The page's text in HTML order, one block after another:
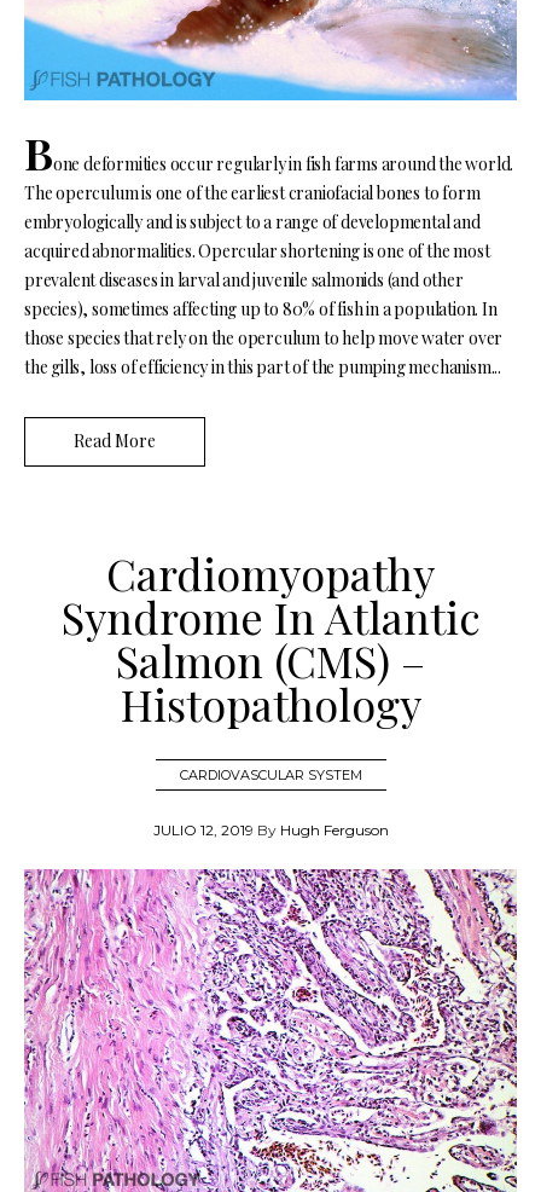
Bone deformities occur regularly in fish farms around the world.
The operculum is one of the earliest craniofacial bones to form
embryologically and is subject to a range of developmental and
acquired abnormalities. Opercular shortening is one of the most
prevalent diseases in larval and juvenile salmonids (and other
species), sometimes affecting up to 80% of fish in a population. In
those species that rely on the operculum to help move water over
the gills, loss of efficiency in this part of the pumping mechanism...
Read More
Cardiomyopathy
Syndrome In Atlantic
Salmon (CMS) –
Histopathology
CARDIOVASCULAR SYSTEM
JULIO 12, 2019 By Hugh Ferguson